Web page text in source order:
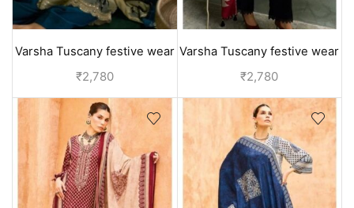
Varsha Tuscany festive wear
suits for ladies | designer
₹2,780
Varsha Tuscany festive wear
suits for ladies | designer
₹2,780